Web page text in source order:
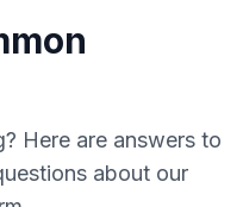
Here are answers to
about our